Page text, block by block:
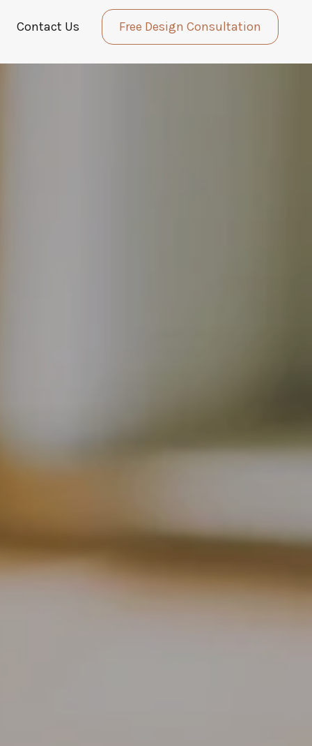
Contact Us Free Design Consultation